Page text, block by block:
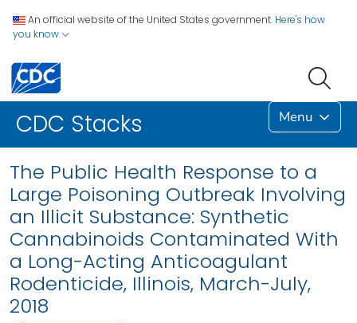
An official website of the United States government. Here's how
you know
CDC Stacks Menu
The Public Health Response to a
Large Poisoning Outbreak Involving
an Illicit Substance: Synthetic
Cannabinoids Contaminated With
a Long-Acting Anticoagulant
Rodenticide, Illinois, March-July,
2018